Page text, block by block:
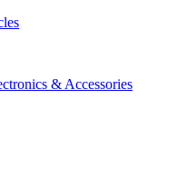
& Accessories